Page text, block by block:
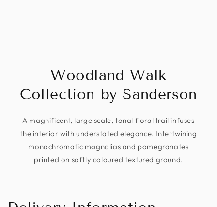
Woodland Walk
Collection by Sanderson
A magnificent, large scale, tonal floral trail infuses
the interior with understated elegance. Intertwining
monochromatic magnolias and pomegranates
printed on softly coloured textured ground.